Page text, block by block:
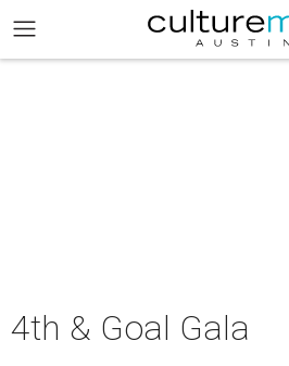
4th & Goal Gala